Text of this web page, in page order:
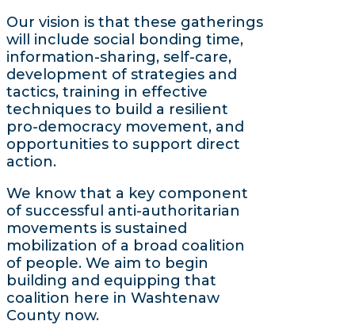
Our vision is that these gatherings
will include social bonding time,
information-sharing, self-care,
development of strategies and
tactics, training in effective
techniques to build a resilient
pro-democracy movement, and
opportunities to support direct
action.
We know that a key component
of successful anti-authoritarian
movements is sustained
mobilization of a broad coalition
of people. We aim to begin
building and equipping that
coalition here in Washtenaw
County now.